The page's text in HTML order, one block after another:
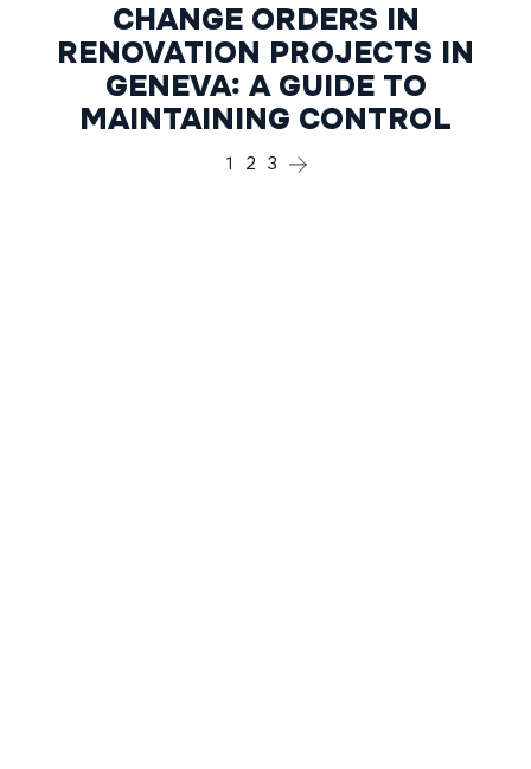
CHANGE ORDERS IN
RENOVATION PROJECTS IN
GENEVA: A GUIDE TO
MAINTAINING CONTROL
1 2 3